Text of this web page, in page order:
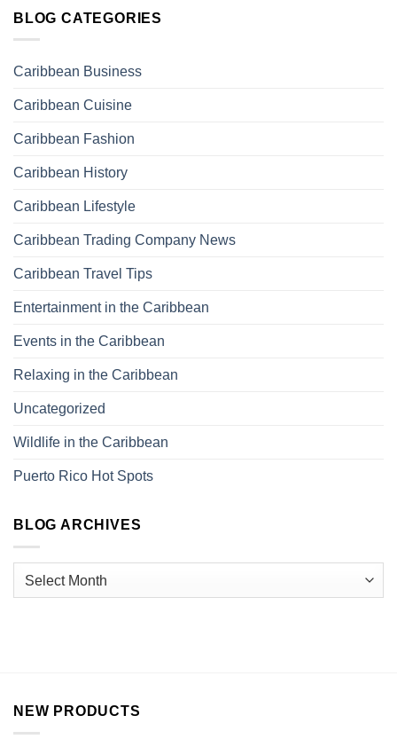
BLOG CATEGORIES
Caribbean Business
Caribbean Cuisine
Caribbean Fashion
Caribbean History
Caribbean Lifestyle
Caribbean Trading Company News
Caribbean Travel Tips
Entertainment in the Caribbean
Events in the Caribbean
Relaxing in the Caribbean
Uncategorized
Wildlife in the Caribbean
Puerto Rico Hot Spots
BLOG ARCHIVES
NEW PRODUCTS